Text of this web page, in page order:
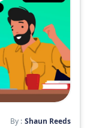
By : Shaun Reeds